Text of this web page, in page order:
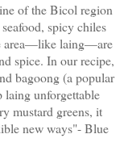
of the Bicol region
spicy chiles
area—like laing—are
spice. In our recipe,
bagoong (a popular
unforgettable
mustard greens, it
new ways"- Blue